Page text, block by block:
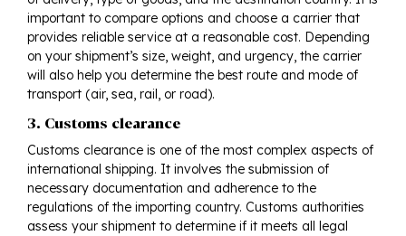
important to compare options and choose a carrier that
provides reliable service at a reasonable cost. Depending
on your shipment’s size, weight, and urgency, the carrier
will also help you determine the best route and mode of
transport (air, sea, rail, or road).
3. Customs clearance
Customs clearance is one of the most complex aspects of
international shipping. It involves the submission of
necessary documentation and adherence to the
regulations of the importing country. Customs authorities
assess your shipment to determine if it meets all legal